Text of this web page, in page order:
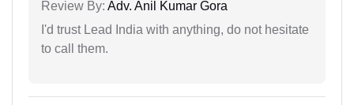
Review By: Adv. Anil Kumar Gora
I'd trust Lead India with anything, do not hesitate
to call them.